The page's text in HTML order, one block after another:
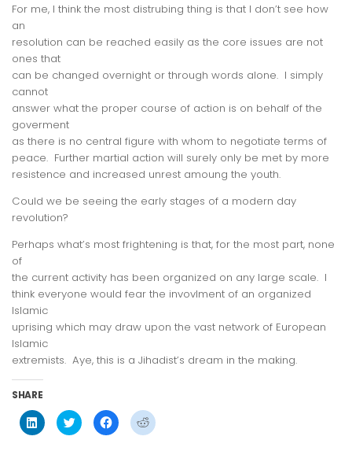
For me, I think the most distrubing thing is that I don’t see how
an
resolution can be reached easily as the core issues are not
ones that
can be changed overnight or through words alone. I simply
cannot
answer what the proper course of action is on behalf of the
goverment
as there is no central figure with whom to negotiate terms of
peace. Further martial action will surely only be met by more
resistence and increased unrest amoung the youth.
Could we be seeing the early stages of a modern day
revolution?
Perhaps what’s most frightening is that, for the most part, none
of
the current activity has been organized on any large scale. I
think everyone would fear the invovlment of an organized
Islamic
uprising which may draw upon the vast network of European
Islamic
extremists. Aye, this is a Jihadist’s dream in the making.
SHARE
Click
to
share
Click
to
share
Click
to
share
Click
to